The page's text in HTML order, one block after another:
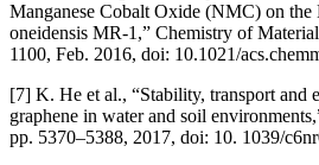
Manganese Cobalt Oxide (NMC) on the
oneidensis MR-1,” Chemistry of
1100, Feb. 2016, doi: 10.1021/
[7] K. He et al., “Stability, transport and
graphene in water and soil
pp. 5370–5388, 2017, doi: 10. 1039/